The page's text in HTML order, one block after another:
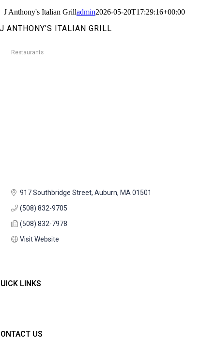
J Anthony's Italian Grilladmin2026-05-20T17:29:16+00:00
J ANTHONY'S ITALIAN GRILL
Restaurants
917 Southbridge Street Auburn MA 01501
(508) 832-9705
(508) 832-7978
Visit Website
LINKS
US